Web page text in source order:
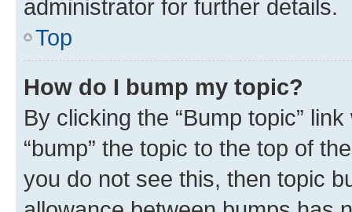
administrator for further details.
Top
How do I bump my topic?
By clicking the “Bump topic”
“bump” the topic to the top of
you do not see this, then topic